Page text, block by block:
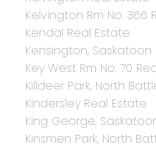
Kelvington Rm No. 366
Kendal Real Estate
Kensington, Saskatoon
Key West Rm No. 70
Killdeer Park, North
Kindersley Real Estate
King George,
Kinsmen Park, North